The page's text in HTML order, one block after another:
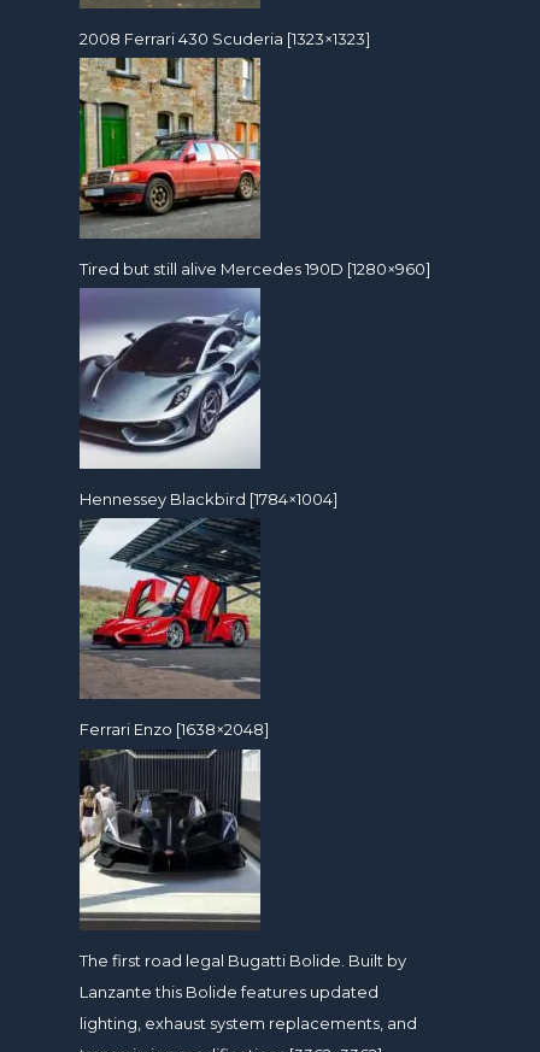
2008 Ferrari 430 Scuderia [1323×1323]
Tired but still alive Mercedes 190D [1280×960]
Hennessey Blackbird [1784×1004]
Ferrari Enzo [1638×2048]
The first road legal Bugatti Bolide. Built by
Lanzante this Bolide features updated
lighting, exhaust system replacements, and